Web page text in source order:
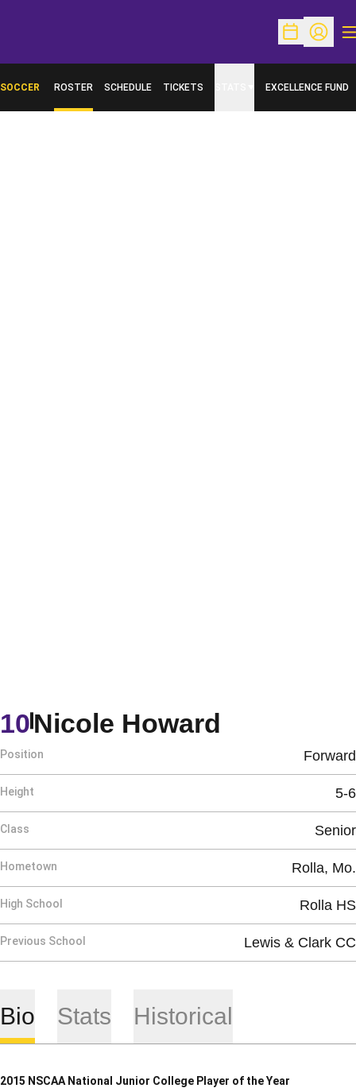
OpenOpen
SOCCER ROSTER SCHEDULE TICKETS EXCELLENCE FUND
OPENS IN A NEW
Nicole Howard
10
Position Forward
Height 5-6
Class Senior
Hometown Rolla, Mo.
High School Rolla HS
Previous School Lewis & Clark CC
Bio Stats Historical
2015 NSCAA National Junior College Player of the Year